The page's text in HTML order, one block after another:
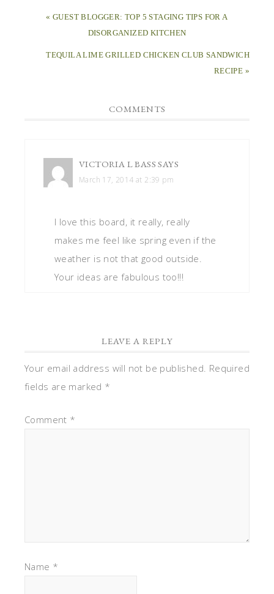
« GUEST BLOGGER: TOP 5 STAGING TIPS FOR A
DISORGANIZED KITCHEN
TEQUILA LIME GRILLED CHICKEN CLUB SANDWICH
RECIPE »
COMMENTS
VICTORIA L BASS SAYS
March 17, 2014 at 2:39 pm
I love this board, it really, really
makes me feel like spring even if the
weather is not that good outside.
Your ideas are fabulous too!!!
LEAVE A REPLY
Your email address will not be published. Required
fields are marked *
Comment *
Name *